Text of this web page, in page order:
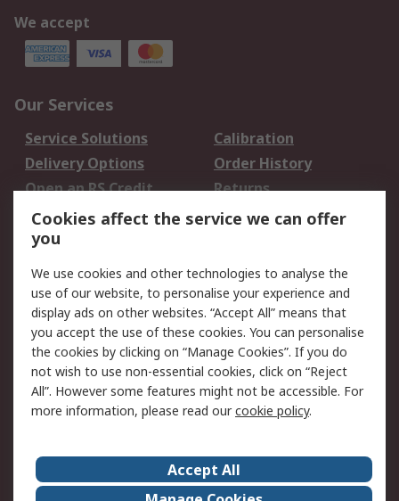
We accept
Our Services
Service Solutions
Calibration
Delivery Options
Order History
Open an RS Credit
Account
Returns
Scheduled Orders
Legal
Cookie Policy
Email Security
Privacy Policy -
Updated
Website Terms
Terms and Conditions
of Sale
About Us
Careers
Cookies affect the service we can offer
you
We use cookies and other technologies to analyse the
use of our website, to personalise your experience and
display ads on other websites. “Accept All” means that
you accept the use of these cookies. You can personalise
the cookies by clicking on “Manage Cookies”. If you do
not wish to use non-essential cookies, click on “Reject
All”. However some features might not be accessible. For
more information, please read ourcookie policy.
Accept All